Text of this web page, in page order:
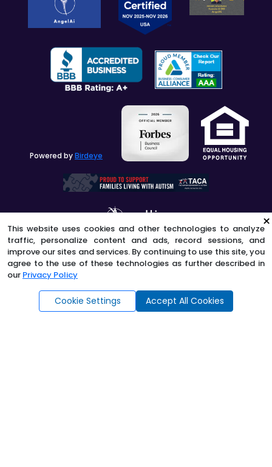
Powered byBirdeye
Contact Us
Ask AngelAi
Borrower Concerns & Complaints
×
This website uses cookies and other technologies to analyze
traffic, personalize content and ads, record sessions, and
improve our sites and services. By continuing to use this site, you
agree to the use of these technologies as further described in
our Privacy Policy
Cookie Settings Accept All Cookies